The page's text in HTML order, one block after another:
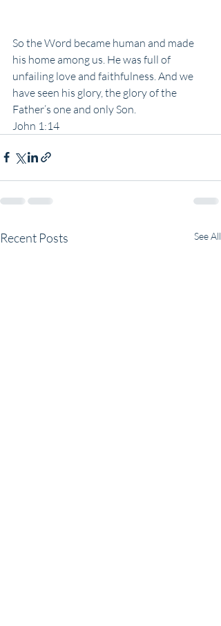
So the Word became human and made
his home among us. He was full of
unfailing love and faithfulness. And we
have seen his glory, the glory of the
Father’s one and only Son.
John 1:14
Recent Posts See All